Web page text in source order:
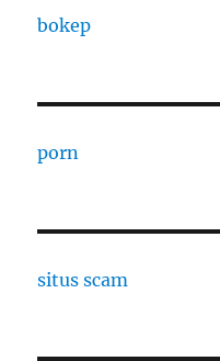
bokep
porn
situs scam